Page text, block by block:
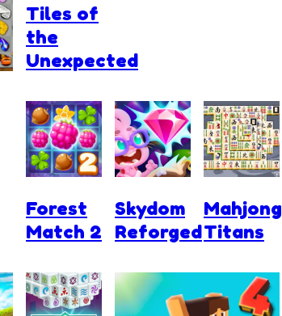
Tiles of
the
Unexpected
Forest
Match 2
Skydom
Reforged
Mahjong
Titans